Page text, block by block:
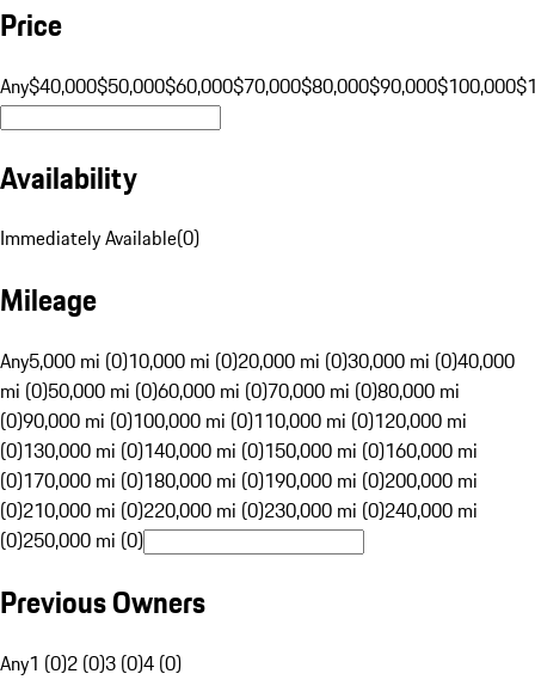
Price
Any$40,000$50,000$60,000$70,000$80,000$90,000$100,000
Availability
Immediately Available(0)
Mileage
Any5,000 mi (0)10,000 mi (0)20,000 mi (0)30,000 mi (0)40,000
mi (0)50,000 mi (0)60,000 mi (0)70,000 mi (0)80,000 mi
(0)90,000 mi (0)100,000 mi (0)110,000 mi (0)120,000 mi
(0)130,000 mi (0)140,000 mi (0)150,000 mi (0)160,000 mi
(0)170,000 mi (0)180,000 mi (0)190,000 mi (0)200,000 mi
(0)210,000 mi (0)220,000 mi (0)230,000 mi (0)240,000 mi
(0)250,000 mi (0)
Previous Owners
Any1 (0)2 (0)3 (0)4 (0)